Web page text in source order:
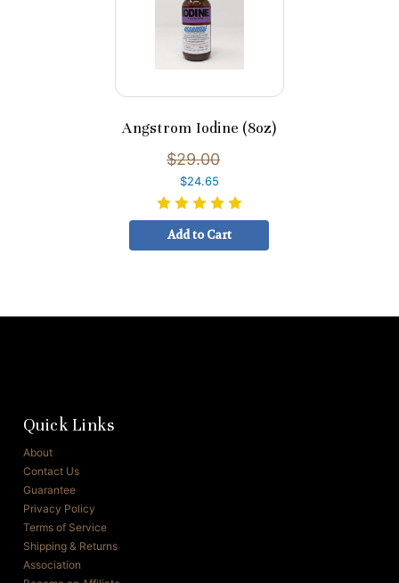
Angstrom Iodine (8oz)
$29.00
$24.65
Add to Cart
Quick Links
About
Contact Us
Guarantee
Privacy Policy
Terms of Service
Shipping & Returns
Association